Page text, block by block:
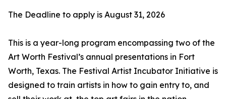
The Deadline to apply is August 31, 2026
This is a year-long program encompassing two of the
Art Worth Festival’s annual presentations in Fort
Worth, Texas. The Festival Artist Incubator Initiative is
designed to train artists in how to gain entry to, and